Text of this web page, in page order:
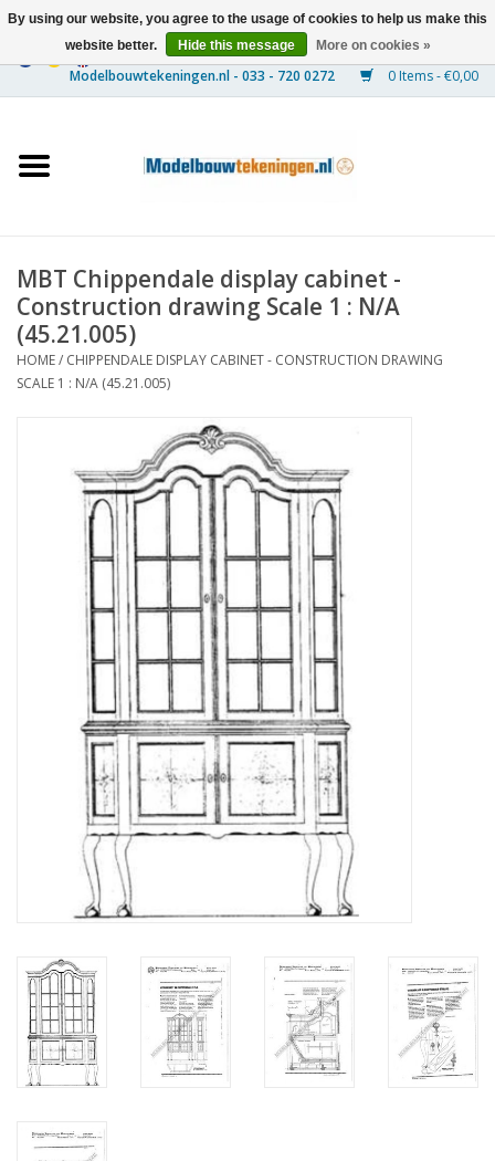
0 Items - €0,00
Ships
Timber Construction
Scenery
Documentation
Magazines
New drawings
NEW JOURNALS
SUBSCRIPTION THE MODEL
Building specifications
MBT Chippendale display cabinet -
Construction drawing Scale 1 : N/A
(45.21.005)
HOME/ CHIPPENDALE DISPLAY CABINET - CONSTRUCTION DRAWING
SCALE 1 : N/A (45.21.005)
By using our website, you agree to the usage of cookies to help us make this
website better.
Hide this message More on cookies »